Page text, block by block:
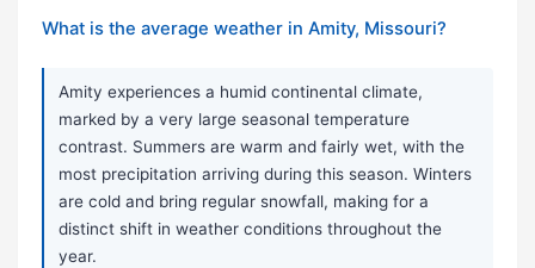
What is the average weather in Amity, Missouri?
Amity experiences a humid continental climate,
marked by a very large seasonal temperature
contrast. Summers are warm and fairly wet, with the
most precipitation arriving during this season. Winters
are cold and bring regular snowfall, making for a
distinct shift in weather conditions throughout the
year.